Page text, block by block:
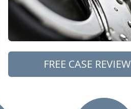
FREE CASE REVIEW